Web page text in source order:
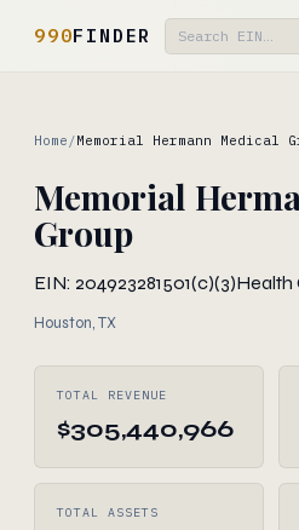
990FINDER
Home /Memorial Hermann Medical
Memorial
Group
EIN: 204923281501(c)(3)Health
Houston, TX
TOTAL REVENUE
$305,440,966
TOTAL ASSETS